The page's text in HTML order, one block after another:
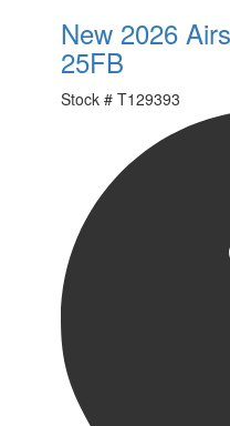
New 2026
25FB
Stock # T129393